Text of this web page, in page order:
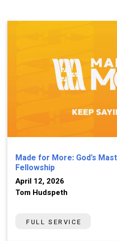
Made for More: God's
Fellowship
April 12, 2026
Tom Hudspeth
FULL SERVICE